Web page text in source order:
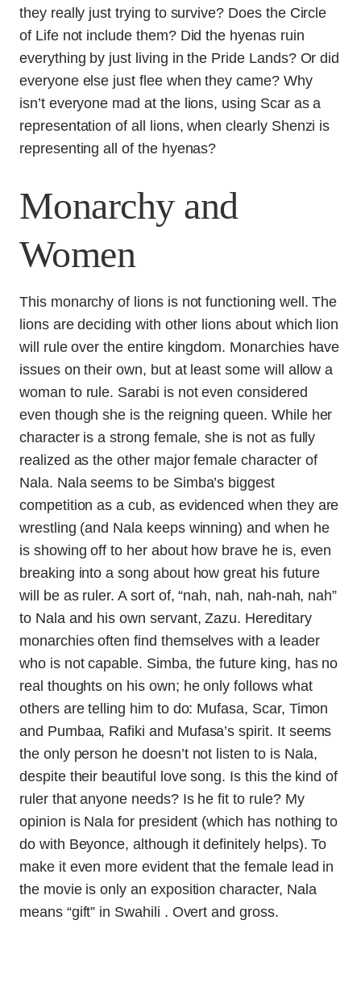
they really just trying to survive? Does the Circle
of Life not include them? Did the hyenas ruin
everything by just living in the Pride Lands? Or did
everyone else just flee when they came? Why
isn’t everyone mad at the lions, using Scar as a
representation of all lions, when clearly Shenzi is
representing all of the hyenas?
Monarchy and
Women
This monarchy of lions is not functioning well. The
lions are deciding with other lions about which lion
will rule over the entire kingdom. Monarchies have
issues on their own, but at least some will allow a
woman to rule. Sarabi is not even considered
even though she is the reigning queen. While her
character is a strong female, she is not as fully
realized as the other major female character of
Nala. Nala seems to be Simba’s biggest
competition as a cub, as evidenced when they are
wrestling (and Nala keeps winning) and when he
is showing off to her about how brave he is, even
breaking into a song about how great his future
will be as ruler. A sort of, “nah, nah, nah-nah, nah”
to Nala and his own servant, Zazu. Hereditary
monarchies often find themselves with a leader
who is not capable. Simba, the future king, has no
real thoughts on his own; he only follows what
others are telling him to do: Mufasa, Scar, Timon
and Pumbaa, Rafiki and Mufasa’s spirit. It seems
the only person he doesn’t not listen to is Nala,
despite their beautiful love song. Is this the kind of
ruler that anyone needs? Is he fit to rule? My
opinion is Nala for president (which has nothing to
do with Beyonce, although it definitely helps). To
make it even more evident that the female lead in
the movie is only an exposition character, Nala
means “gift” in Swahili . Overt and gross.